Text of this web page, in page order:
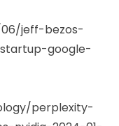
jeff-bezos-
google-
perplexity-